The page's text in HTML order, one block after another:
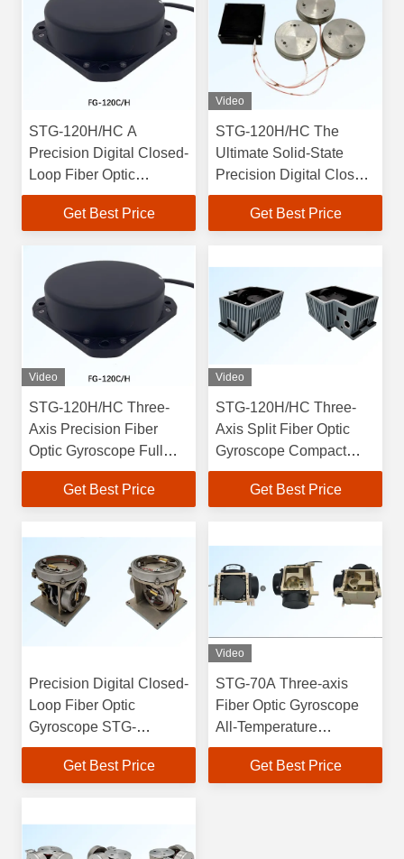
STG-120H/HC A
Precision Digital Closed-
Loop Fiber Optic
Gyroscope with Optics
Mechanics and
Get Best Price
Video
STG-120H/HC The
Ultimate Solid-State
Precision Digital Closed-
Loop Fiber Optic
Gyroscope with 0.0015
Get Best Price
Video
STG-120H/HC Three-
Axis Precision Fiber
Optic Gyroscope Full
Solid-State Integration
0.0015 Degrees
Get Best Price
Video
STG-120H/HC Three-
Axis Split Fiber Optic
Gyroscope Compact
60mm×60mm×28mm
Design with RS422
Get Best Price
Precision Digital Closed-
Loop Fiber Optic
Gyroscope STG-
120H/HC Three-Axis
Split for Optics
Get Best Price
Video
STG-70A Three-axis
Fiber Optic Gyroscope
All-Temperature
Performance 0.001
Degrees/Second
Get Best Price